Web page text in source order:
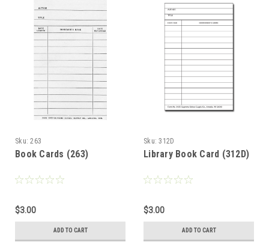
Sku: 263
Book Cards (263)
$3.00
ADD TO CART
Sku: 312D
Library Book Card (312D)
$3.00
ADD TO CART